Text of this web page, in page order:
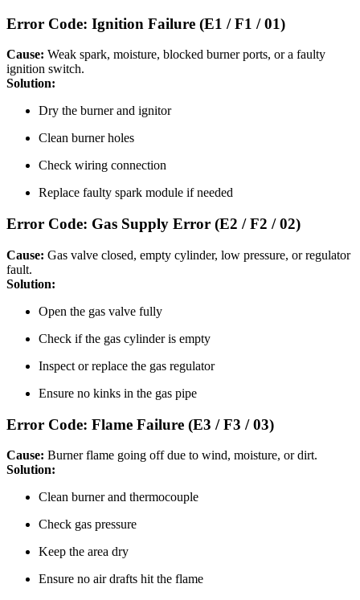
Error Code: Ignition Failure (E1 / F1 / 01)
Cause: Weak spark, moisture, blocked burner ports, or a faulty
ignition switch.
Solution:
Dry the burner and ignitor
Clean burner holes
Check wiring connection
Replace faulty spark module if needed
Error Code: Gas Supply Error (E2 / F2 / 02)
Cause: Gas valve closed, empty cylinder, low pressure, or regulator
fault.
Solution:
Open the gas valve fully
Check if the gas cylinder is empty
Inspect or replace the gas regulator
Ensure no kinks in the gas pipe
Error Code: Flame Failure (E3 / F3 / 03)
Cause: Burner flame going off due to wind, moisture, or dirt.
Solution:
Clean burner and thermocouple
Check gas pressure
Keep the area dry
Ensure no air drafts hit the flame